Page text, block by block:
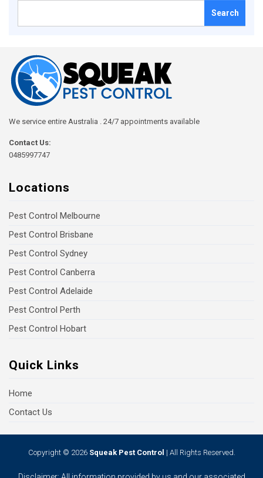
We service entire Australia . 24/7 appointments available
Contact Us:
0485997747
Locations
Pest Control Melbourne
Pest Control Brisbane
Pest Control Sydney
Pest Control Canberra
Pest Control Adelaide
Pest Control Perth
Pest Control Hobart
Quick Links
Home
Contact Us
Copyright © 2026 Squeak Pest Control | All Rights Reserved.